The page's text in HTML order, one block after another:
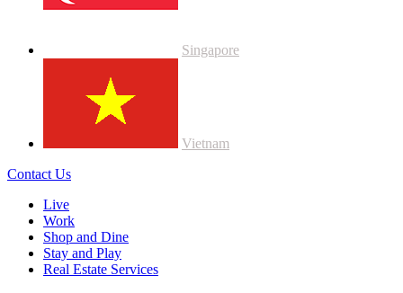
Singapore
Vietnam
Contact Us
Live
Work
Shop and Dine
Stay and Play
Real Estate Services